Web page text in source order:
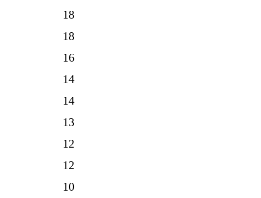
18
18
16
14
14
13
12
12
10